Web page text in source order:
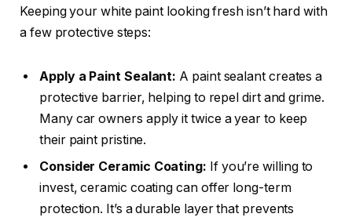
Keeping your white paint looking fresh isn’t hard with
a few protective steps:
Apply a Paint Sealant: A paint sealant creates a
protective barrier, helping to repel dirt and grime.
Many car owners apply it twice a year to keep
their paint pristine.
Consider Ceramic Coating: If you’re willing to
invest, ceramic coating can offer long-term
protection. It’s a durable layer that prevents